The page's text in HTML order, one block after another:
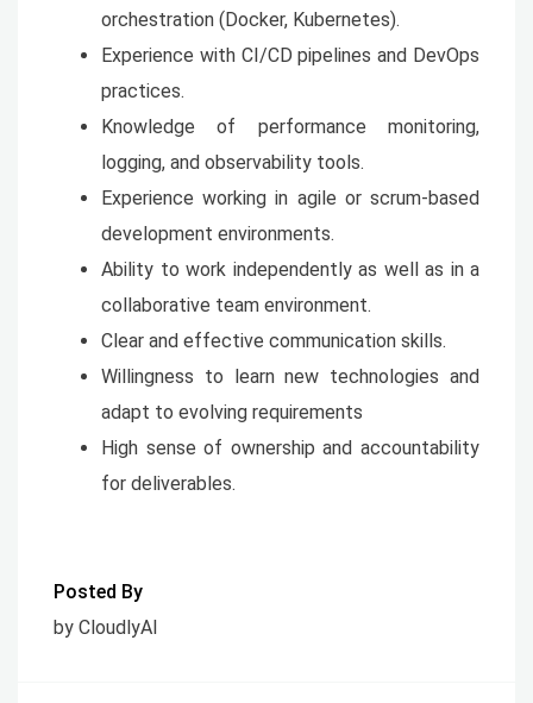
orchestration (Docker, Kubernetes).
Experience with CI/CD pipelines and DevOps
practices.
Knowledge of performance monitoring,
logging, and observability tools.
Experience working in agile or scrum-based
development environments.
Ability to work independently as well as in a
collaborative team environment.
Clear and effective communication skills.
Willingness to learn new technologies and
adapt to evolving requirements
High sense of ownership and accountability
for deliverables.
Posted By
by CloudlyAI